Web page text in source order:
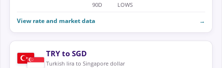
90D LOWS
View rate and market data →
TRY to SGD
Turkish lira to Singapore dollar